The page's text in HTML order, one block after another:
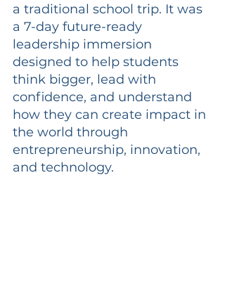
a traditional school trip. It was
a 7-day future-ready
leadership immersion
designed to help students
think bigger, lead with
confidence, and understand
how they can create impact in
the world through
entrepreneurship, innovation,
and technology.